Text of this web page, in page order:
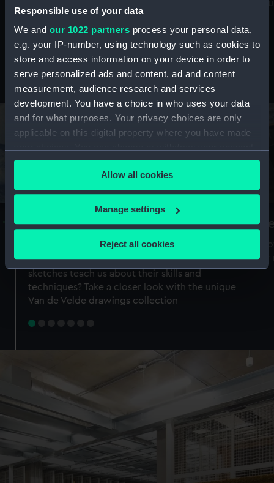
Responsible use of your data
We and our 1022 partners process your personal data,
e.g. your IP-number, using technology such as cookies to
store and access information on your device in order to
serve personalized ads and content, ad and content
measurement, audience research and services
development. You have a choice in who uses your data
and for what purposes. Your privacy choices are only
applicable on this digital property where you have made
any time from the Cookie Declaration or by clicking on
the Privacy trigger icon.
If you allow, we would also like to:
Collect information about your geographical
Identify your device by actively scanning it for
specific characteristics (fingerprinting)
Find out more about how your personal data is processed
preferences, understand how our website is used, and to
help us improve it. We may also use cookies to tailor our
marketing to your interests and deliver embedded content
from third-party sources. You can choose to allow all
cookies, change your preferences or opt-out at any time.
Allow all cookies
Manage settings
Reject all cookies
maritime history, astronomy and time
Stories from the collections
A Sea of Drawings: the art of the
Van de Veldes
Why do artists draw, and what can their
sketches teach us about their skills and
techniques? Take a closer look with the unique
Van de Velde drawings collection